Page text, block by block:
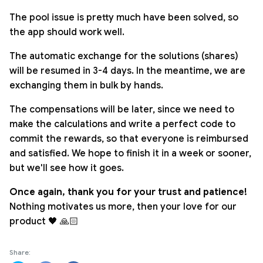
The pool issue is pretty much have been solved, so
the app should work well.
The automatic exchange for the solutions (shares)
will be resumed in 3-4 days. In the meantime, we are
exchanging them in bulk by hands.
The compensations will be later, since we need to
make the calculations and write a perfect code to
commit the rewards, so that everyone is reimbursed
and satisfied. We hope to finish it in a week or sooner,
but we'll see how it goes.
Once again, thank you for your trust and patience!
Nothing motivates us more, then your love for our
product 🖤 🙏🏻
Share: